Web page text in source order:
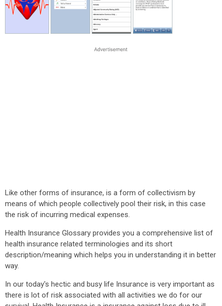
Like other forms of insurance, is a form of collectivism by
means of which people collectively pool their risk, in this case
the risk of incurring medical expenses.
Health Insurance Glossary provides you a comprehensive list of
health insurance related terminologies and its short
description/meaning which helps you in understanding it in better
way.
In our today's hectic and busy life Insurance is very important as
there is lot of risk associated with all activities we do for our